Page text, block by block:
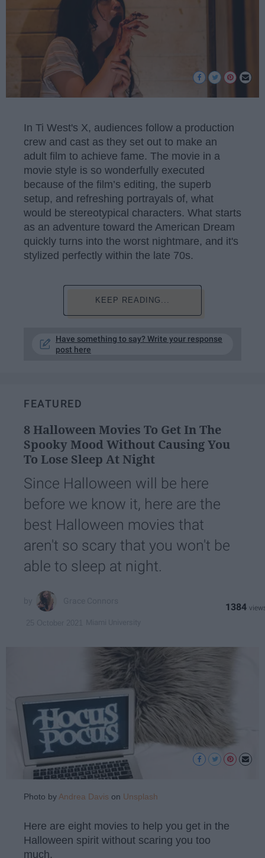
In Ti West's X, audiences follow a production
crew and cast as they set out to make an
adult film to achieve fame. The movie in a
movie style is so wonderfully executed
because of the film’s editing, the superb
setup, and refreshing portrayals of, what
would be stereotypical characters. What starts
as an adventure toward the American Dream
quickly turns into the worst nightmare, and it's
stylized perfectly within the late 70s.
KEEP READING...
Have something to say? Write your response
post here
FEATURED
8 Halloween Movies To Get In The
Spooky Mood Without Causing You
To Lose Sleep At Night
Since Halloween will be here
before we know it, here are the
best Halloween movies that
aren't so scary that you won't be
able to sleep at night.
1384
Photo by Andrea Davis on Unsplash
Here are eight movies to help you get in the
Halloween spirit without scaring you too
much.